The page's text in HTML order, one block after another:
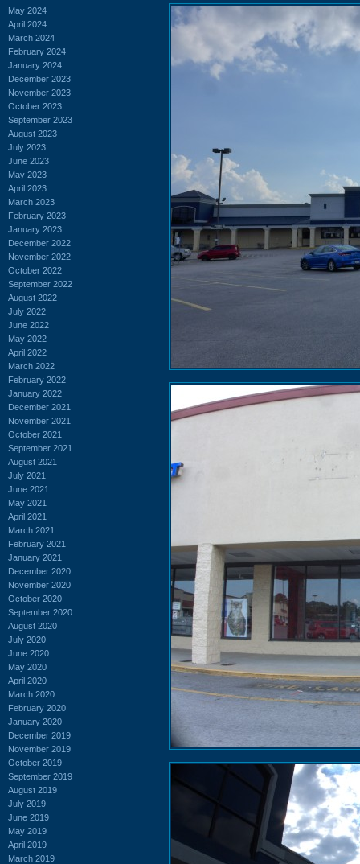
May 2024
April 2024
March 2024
February 2024
January 2024
December 2023
November 2023
October 2023
September 2023
August 2023
July 2023
June 2023
May 2023
April 2023
March 2023
February 2023
January 2023
December 2022
November 2022
October 2022
September 2022
August 2022
July 2022
June 2022
May 2022
April 2022
March 2022
February 2022
January 2022
December 2021
November 2021
October 2021
September 2021
August 2021
July 2021
June 2021
May 2021
April 2021
March 2021
February 2021
January 2021
December 2020
November 2020
October 2020
September 2020
August 2020
July 2020
June 2020
May 2020
April 2020
March 2020
February 2020
January 2020
December 2019
November 2019
October 2019
September 2019
August 2019
July 2019
June 2019
May 2019
April 2019
March 2019